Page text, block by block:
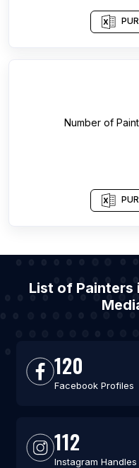
Number of
List of Painters
120
Facebook Profiles
112
Instagram Handles